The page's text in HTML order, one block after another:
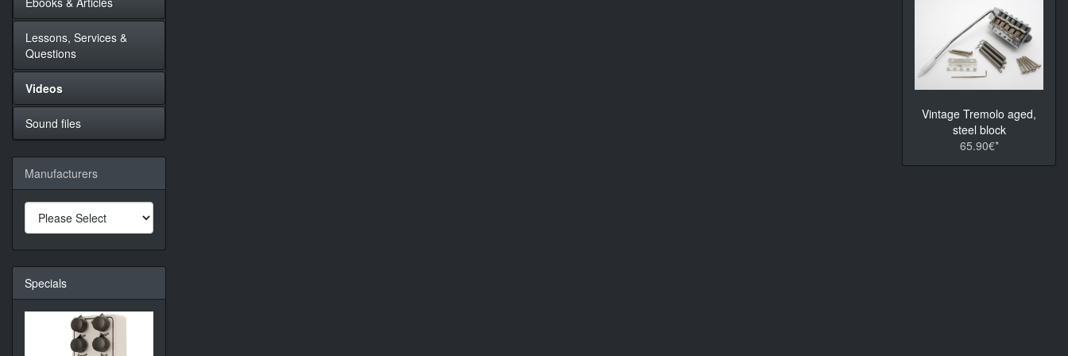
Lessons, Services &
Questions
Videos
Sound files
Manufacturers
Specials
Vintage Tremolo aged,
steel block
65.90€*